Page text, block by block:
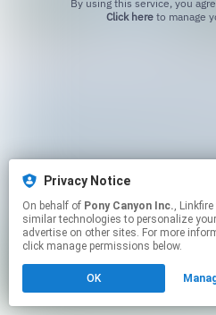
Click hereto manage
Privacy Notice
On behalf of Pony Canyon Inc., Linkfire would like to use cookies and
similar technologies to personalize
advertise on other sites. For more
click manage permissions below.
OK